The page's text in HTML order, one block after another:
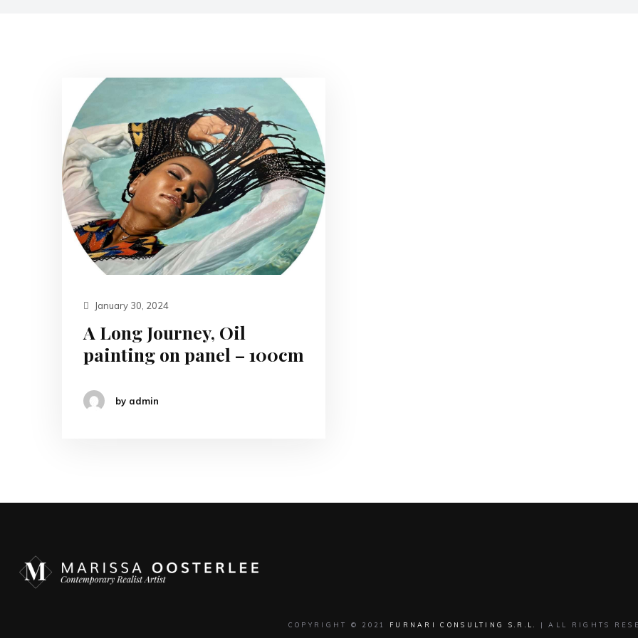
January 30, 2024
A Long Journey, Oil
painting on panel – 100cm
by admin
COPYRIGHT © 2021 FURNARI CONSULTING S.R.L. | ALL RIGHTS